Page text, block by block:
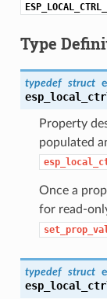
Type
typedef struct
Property
populated
Once a
for read-
typedef struct